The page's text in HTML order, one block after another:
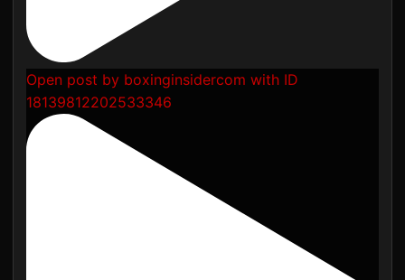
Open post by boxinginsidercom with ID
18139812202533346